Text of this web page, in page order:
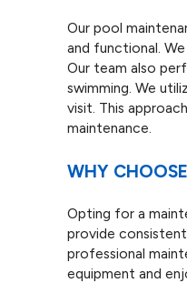
Our pool
and functional.
Our team also
swimming. We
visit. This
maintenance.
WHY
Opting for a
provide
professional
equipment and